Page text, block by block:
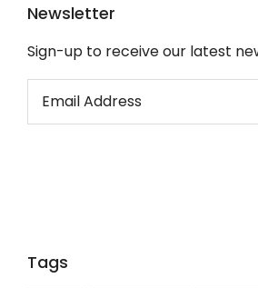
Newsletter
Sign-up to receive our latest
Tags